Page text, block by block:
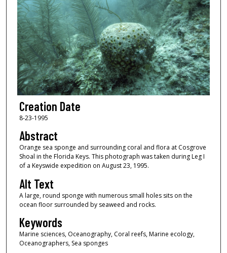
Creation Date
8-23-1995
Abstract
Orange sea sponge and surrounding coral and flora at Cosgrove
Shoal in the Florida Keys. This photograph was taken during Leg I
of a Keyswide expedition on August 23, 1995.
Alt Text
A large, round sponge with numerous small holes sits on the
ocean floor surrounded by seaweed and rocks.
Keywords
Marine sciences, Oceanography, Coral reefs, Marine ecology,
Oceanographers, Sea sponges